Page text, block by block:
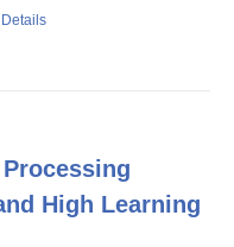
Details
High Learning